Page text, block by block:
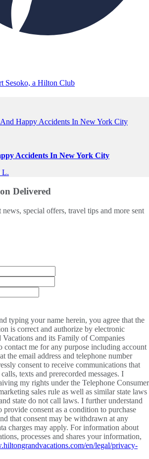
Sesoko, a Hilton Club
Accidents In New York City
L.
Delivered
special offers, travel tips and more sent
typing your name herein, you agree that the
is correct and authorize by electronic
and its Family of Companies
me for any purpose including account
the email address and telephone number
consent to receive communications that
texts and prerecorded messages. I
my rights under the Telephone Consumer
sales rule as well as similar state laws
state do not call laws. I further understand
provide consent as a condition to purchase
that consent may be withdrawn at any
charges may apply. For information about
processes and shares your information,
en/legal/privacy-